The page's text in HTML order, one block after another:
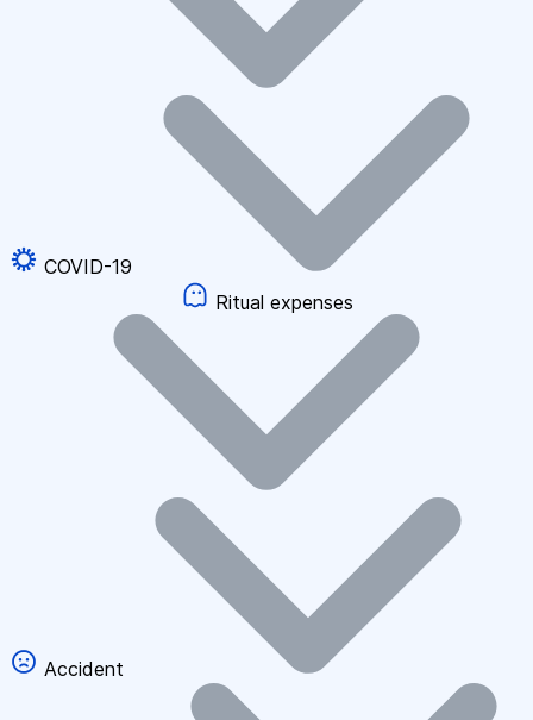
COVID-19
Ritual expenses
Accident